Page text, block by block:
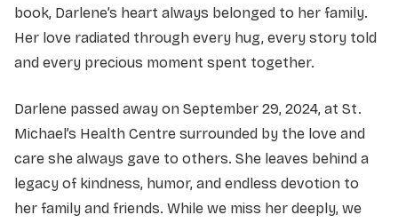
book, Darlene’s heart always belonged to her family.
Her love radiated through every hug, every story told
and every precious moment spent together.
Darlene passed away on September 29, 2024, at St.
Michael’s Health Centre surrounded by the love and
care she always gave to others. She leaves behind a
legacy of kindness, humor, and endless devotion to
her family and friends. While we miss her deeply, we